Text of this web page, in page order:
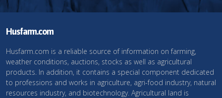
Husfarm.com
Husfarm.com is a reliable source of information on farming,
weather conditions, auctions, stocks as well as agricultural
products. In addition, it contains a special component dedicated
to professions and works in agriculture, agri-food industry, natural
resources industry, and biotechnology. Agricultural land is